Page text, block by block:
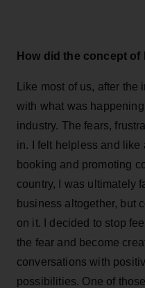
How did the concept
Like most of us, after
with what was
industry. The fears,
in. I felt helpless and like
booking and promoting
country, I was ultimately
business altogether, but
on it. I decided to stop
the fear and become
conversations with
possibilities. One of